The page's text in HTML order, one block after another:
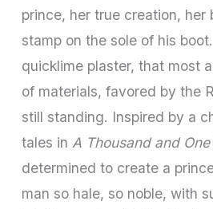
prince, her true cre­ation, her
stamp on the sole of his
quicklime plaster, that most
of materials, favored by the
still standing. Inspired by a
tales in A Thousand and
determined to create a
man so hale, so noble, with